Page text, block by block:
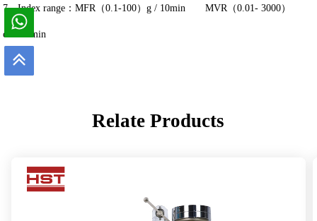
7、Index range：MFR（0.1-100）g / 10minMVR（0.01- 3000）
cm³/10min
Relate Products